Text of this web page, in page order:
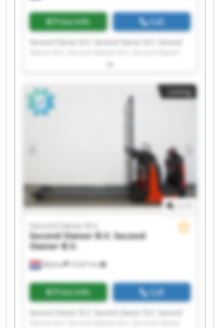
Price info Call
Second Owner B.V. Second Owner B.V. Second
B.V. Second Owner B.V. Second Owner B.V.
Owner B.V. Second Owner B.V. Second Owner
B.V. Second Owner B.V. Second Owner B.V.
Second Owner B.V. Second Owner B.V. Second
Owner B.V. Second Owner B.V. Second Owner
Listing
Wijchen 18,567 km
Second Owner B.V.
Second Owner B.V. Second
Owner B.V.
Price info Call
Second Owner B.V. Second Owner B.V. Second